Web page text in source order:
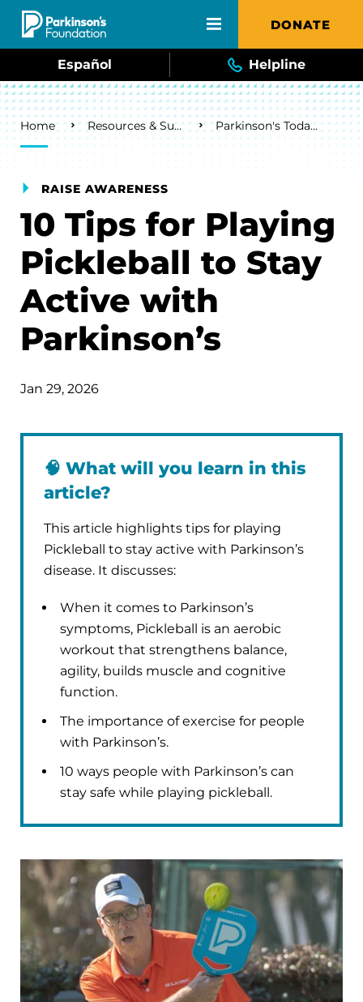
Skip to main content DONATE
Español Helpline
Breadcrumb
Home Resources & Support Parkinson's Today Blog
RAISE AWARENESS
10 Tips for Playing
Pickleball to Stay
Active with
Parkinson’s
Jan 29, 2026
🧠 What will you learn in this
article?
This article highlights tips for playing
Pickleball to stay active with Parkinson’s
disease. It discusses:
When it comes to Parkinson’s
symptoms, Pickleball is an aerobic
workout that strengthens balance,
agility, builds muscle and cognitive
function.
The importance of exercise for people
with Parkinson’s.
10 ways people with Parkinson’s can
stay safe while playing pickleball.